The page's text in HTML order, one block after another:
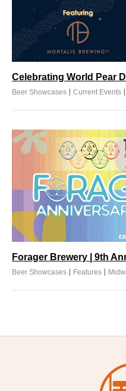
Celebrating World Pear
Beer Showcases | Current Events |
Forager Brewery | 9th
Beer Showcases | Features |